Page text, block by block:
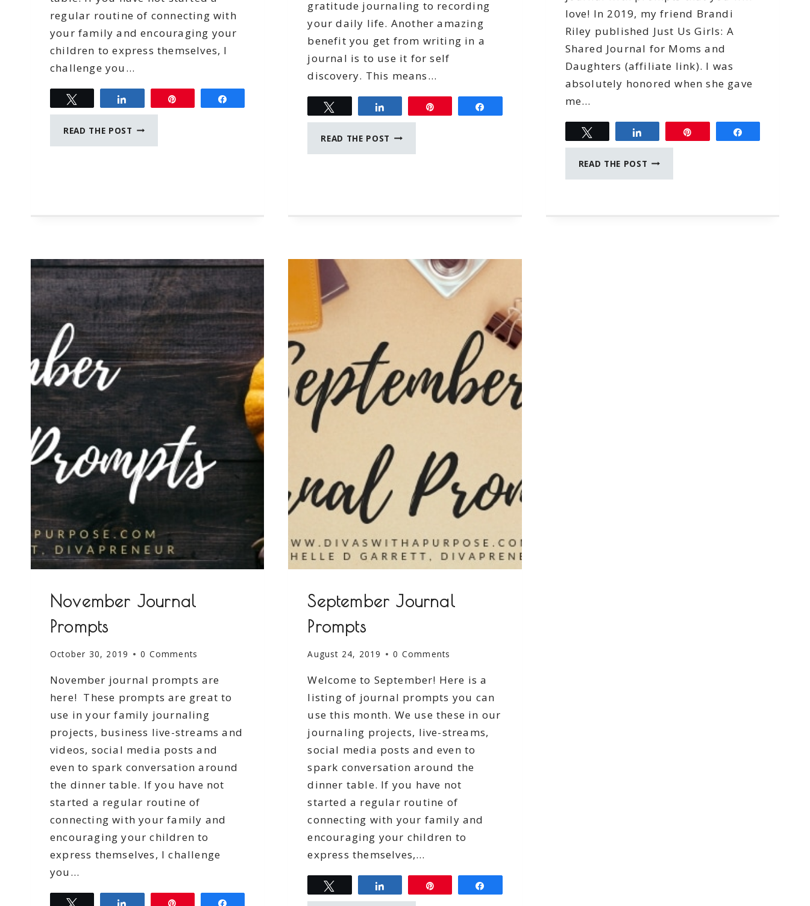
regular routine of connecting with
your family and encouraging your
children to express themselves, I
challenge you…
READ THE POST JUNE
gratitude journaling to recording
your daily life. Another amazing
benefit you get from writing in a
journal is to use it for self
discovery. This means…
READ THE POST SELF
love! In 2019, my friend Brandi
Riley published Just Us Girls: A
Shared Journal for Moms and
Daughters (affiliate link). I was
absolutely honored when she gave
me…
READ THE POST THE
PROMPTS
November Journal
Prompts
October 30, 2019 0 Comments
November journal prompts are
here! These prompts are great to
use in your family journaling
projects, business live-streams and
videos, social media posts and
even to spark conversation around
the dinner table. If you have not
started a regular routine of
connecting with your family and
encouraging your children to
express themselves, I challenge
you…
September Journal
Prompts
August 24, 2019 0 Comments
Welcome to September! Here is a
listing of journal prompts you can
use this month. We use these in our
journaling projects, live-streams,
social media posts and even to
spark conversation around the
dinner table. If you have not
started a regular routine of
connecting with your family and
encouraging your children to
express themselves,…